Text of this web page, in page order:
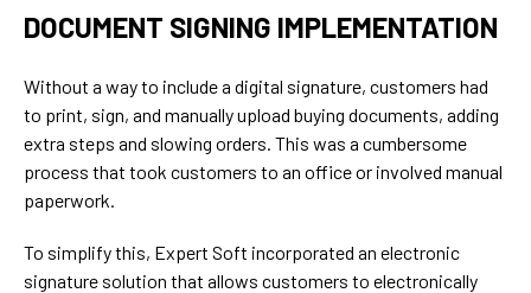
DOCUMENT SIGNING IMPLEMENTATION
Without a way to include a digital signature, customers had
to print, sign, and manually upload buying documents, adding
extra steps and slowing orders. This was a cumbersome
process that took customers to an office or involved manual
paperwork.
To simplify this, Expert Soft incorporated an electronic
signature solution that allows customers to electronically